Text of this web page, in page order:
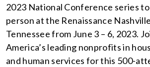
2023 National Conference series
person at the Renaissance
Tennessee from June 3 – 6, 2023.
America’s leading nonprofits in
and human services for this 500-